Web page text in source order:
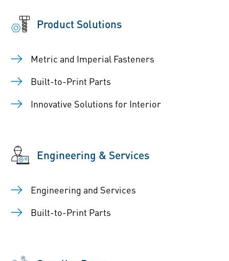
Product Solutions
Metric and Imperial Fasteners
Built-to-Print Parts
Innovative Solutions for Interior
Engineering & Services
Engineering and Services
Built-to-Print Parts